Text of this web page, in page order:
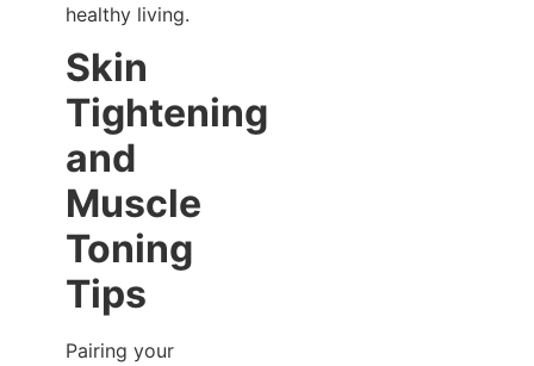
healthy living.
Skin
Tightening
and
Muscle
Toning
Tips
Pairing your